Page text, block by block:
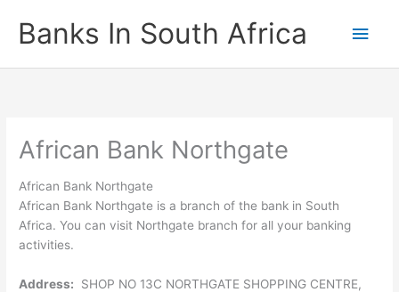
contentBanks In South Africa
Main
African Bank Northgate
African Bank Northgate
African Bank Northgate is a branch of the bank in South
Africa. You can visit Northgate branch for all your banking
activities.
Address: SHOP NO 13C NORTHGATE SHOPPING CENTRE,